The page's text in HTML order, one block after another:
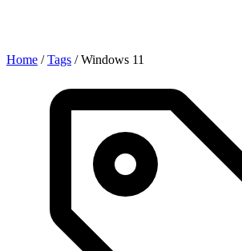
Home / Tags / Windows 11